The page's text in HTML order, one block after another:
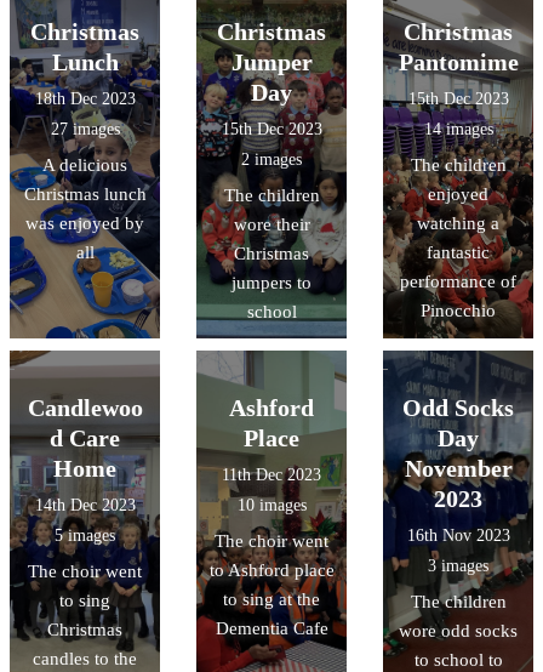
Christmas
Lunch
18th Dec 2023
27 images
A delicious
Christmas lunch
was enjoyed by
all
Christmas
Jumper
Day
15th Dec 2023
2 images
The children
wore their
Christmas
jumpers to
school
Christmas
Pantomime
15th Dec 2023
14 images
The children
enjoyed
watching a
fantastic
performance of
Pinocchio
Candlewoo
d Care
Home
14th Dec 2023
5 images
The choir went
to sing
Christmas
candles to the
Ashford
Place
11th Dec 2023
10 images
The choir went
to Ashford place
to sing at the
Dementia Cafe
Odd Socks
Day
November
2023
16th Nov 2023
3 images
The children
wore odd socks
to school to